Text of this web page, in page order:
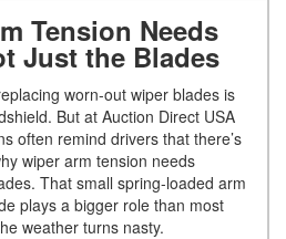
Tension Needs
Just the Blades
worn-out wiper blades is
But at Auction Direct USA
often remind drivers that there’s
wiper arm tension needs
That small spring-loaded arm
plays a bigger role than most
weather turns nasty.